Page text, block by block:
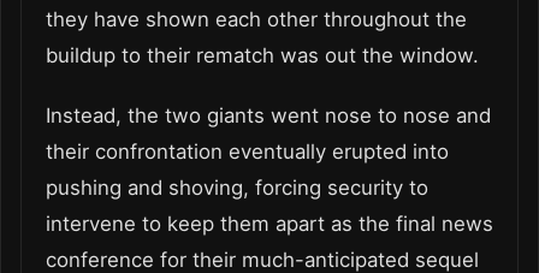
they have shown each other throughout the
buildup to their rematch was out the window.
Instead, the two giants went nose to nose and
their confrontation eventually erupted into
pushing and shoving, forcing security to
intervene to keep them apart as the final news
conference for their much-anticipated sequel